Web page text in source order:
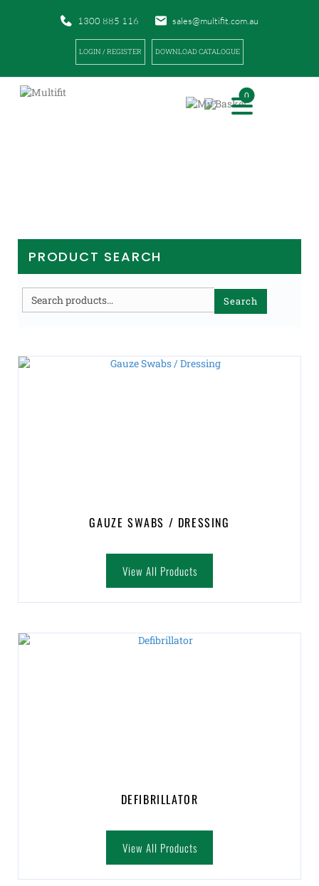
1300 885 116 sales@multifit.com.au
LOGIN / REGISTER DOWNLOAD CATALOGUE
0
PRODUCT SEARCH
Search
for:
Search
GAUZE SWABS / DRESSING
View All Products
DEFIBRILLATOR
View All Products